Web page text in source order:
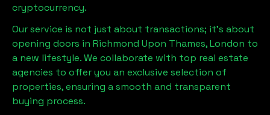
cryptocurrency.
Our service is not just about transactions; it's about
opening doors in Richmond Upon Thames, London to
a new lifestyle. We collaborate with top real estate
agencies to offer you an exclusive selection of
properties, ensuring a smooth and transparent
buying process.